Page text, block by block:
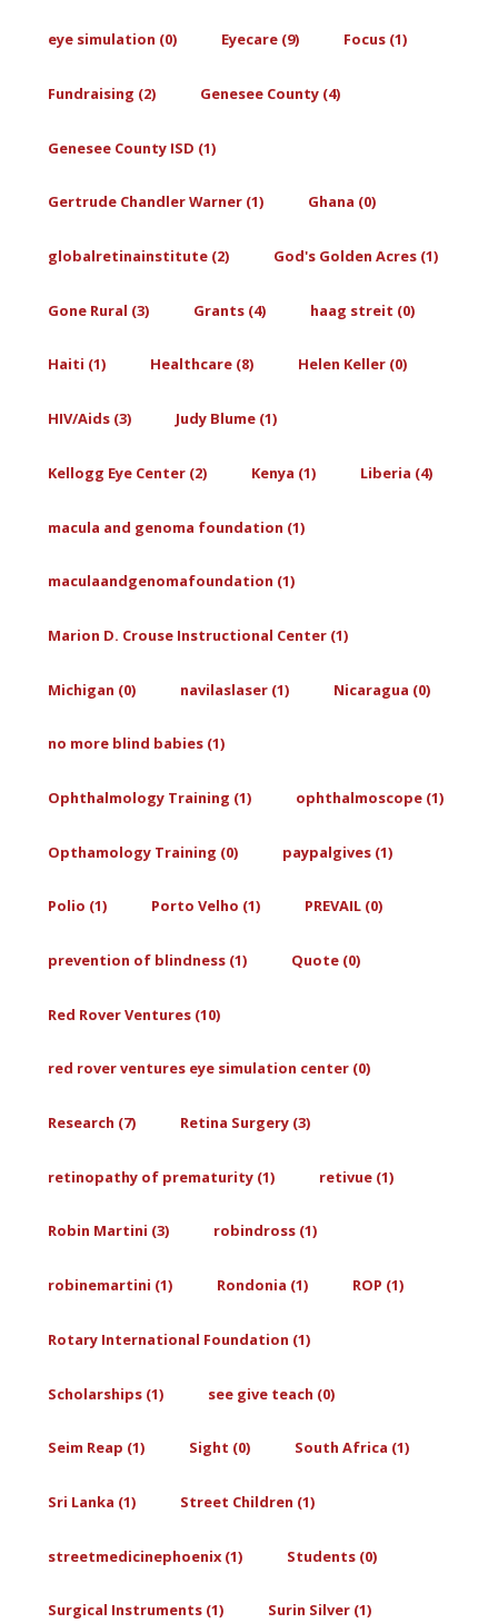
eye simulation (0) Eyecare (9) Focus (1)
Fundraising (2) Genesee County (4)
Genesee County ISD (1)
Gertrude Chandler Warner (1) Ghana (0)
globalretinainstitute (2) God's Golden Acres (1)
Gone Rural (3) Grants (4) haag streit (0)
Haiti (1) Healthcare (8) Helen Keller (0)
HIV/Aids (3) Judy Blume (1)
Kellogg Eye Center (2) Kenya (1) Liberia (4)
macula and genoma foundation (1)
maculaandgenomafoundation (1)
Marion D. Crouse Instructional Center (1)
Michigan (0) navilaslaser (1) Nicaragua (0)
no more blind babies (1)
Ophthalmology Training (1) ophthalmoscope (1)
Opthamology Training (0) paypalgives (1)
Polio (1) Porto Velho (1) PREVAIL (0)
prevention of blindness (1) Quote (0)
Red Rover Ventures (10)
red rover ventures eye simulation center (0)
Research (7) Retina Surgery (3)
retinopathy of prematurity (1) retivue (1)
Robin Martini (3) robindross (1)
robinemartini (1) Rondonia (1) ROP (1)
Rotary International Foundation (1)
Scholarships (1) see give teach (0)
Seim Reap (1) Sight (0) South Africa (1)
Sri Lanka (1) Street Children (1)
streetmedicinephoenix (1) Students (0)
Surgical Instruments (1) Surin Silver (1)